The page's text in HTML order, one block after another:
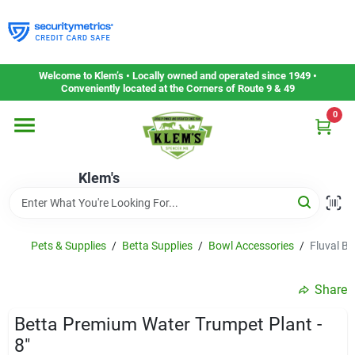
to
content
Welcome to Klem’s • Locally owned and operated since 1949 •
Conveniently located at the Corners of Route 9 & 49
Klem's
0
Home
Departments
Gift Cards
Service & Repair
Pets & Supplies / Betta Supplies / Bowl Accessories / Fluval
Share
Betta Premium Water Trumpet Plant -
8"